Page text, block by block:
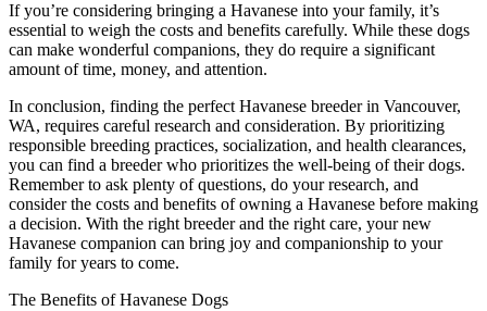
If you’re considering bringing a Havanese into your family, it’s
essential to weigh the costs and benefits carefully. While these dogs
can make wonderful companions, they do require a significant
amount of time, money, and attention.
In conclusion, finding the perfect Havanese breeder in Vancouver,
WA, requires careful research and consideration. By prioritizing
responsible breeding practices, socialization, and health clearances,
you can find a breeder who prioritizes the well-being of their dogs.
Remember to ask plenty of questions, do your research, and
consider the costs and benefits of owning a Havanese before making
a decision. With the right breeder and the right care, your new
Havanese companion can bring joy and companionship to your
family for years to come.
The Benefits of Havanese Dogs